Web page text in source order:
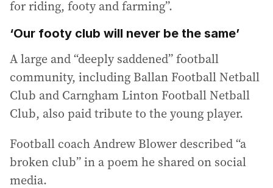
for riding, footy and farming”.
‘Our footy club will never be the same’
A large and “deeply saddened” football
community, including Ballan Football Netball
Club and Carngham Linton Football Netball
Club, also paid tribute to the young player.
Football coach Andrew Blower described “a
broken club” in a poem he shared on social
media.